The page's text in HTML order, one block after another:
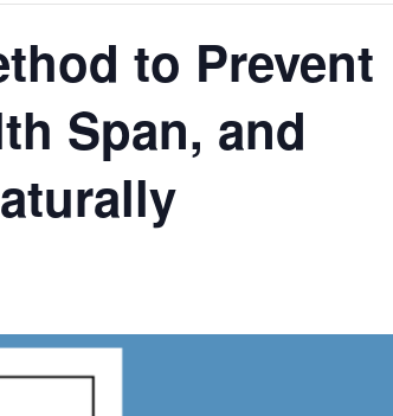
to Prevent
Span, and